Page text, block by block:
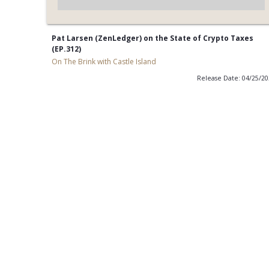
Pat Larsen (ZenLedger) on the State of Crypto Taxes
(EP.312)
On The Brink with Castle Island
Release Date: 04/25/